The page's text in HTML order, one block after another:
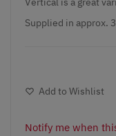
Supplied in approx.
Add to Wishlist
Notify me when